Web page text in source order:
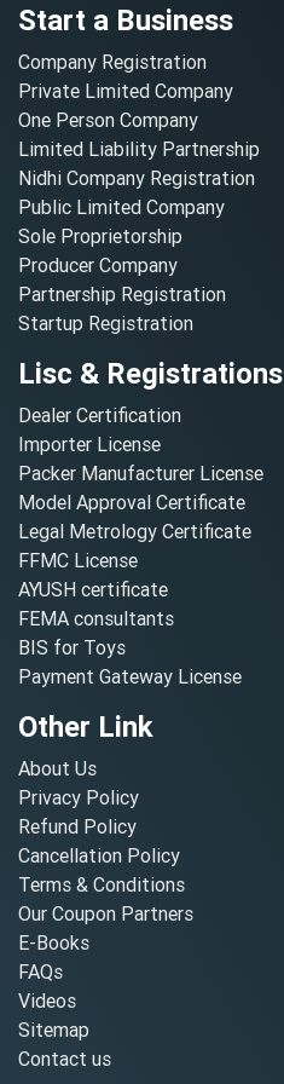
Start a Business
Company Registration
Private Limited Company
One Person Company
Limited Liability Partnership
Nidhi Company Registration
Public Limited Company
Sole Proprietorship
Producer Company
Partnership Registration
Startup Registration
Lisc & Registrations
Dealer Certification
Importer License
Packer Manufacturer License
Model Approval Certificate
Legal Metrology Certificate
FFMC License
AYUSH certificate
FEMA consultants
BIS for Toys
Payment Gateway License
Other Link
About Us
Privacy Policy
Refund Policy
Cancellation Policy
Terms & Conditions
Our Coupon Partners
E-Books
FAQs
Videos
Sitemap
Contact us